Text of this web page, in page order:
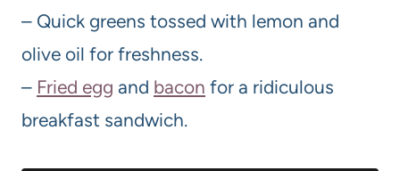
– Quick greens tossed with lemon and
olive oil for freshness.
– Fried egg and bacon for a ridiculous
breakfast sandwich.